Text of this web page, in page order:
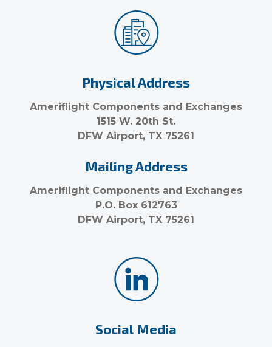
Physical Address
Ameriflight Components and Exchanges
1515 W. 20th St.
DFW Airport, TX 75261
Mailing Address
Ameriflight Components and Exchanges
P.O. Box 612763
DFW Airport, TX 75261
Social Media